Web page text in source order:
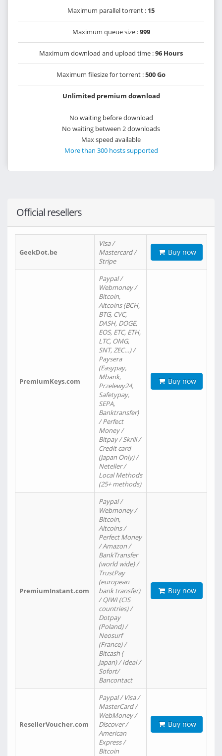
Maximum parallel torrent : 15
Maximum queue size :999
Maximum download and upload time :96 Hours
Maximum filesize for torrent :500 Go
Unlimited premium download
No waiting before download
No waiting between 2 downloads
Max speed available
More than 300 hosts supported
Official resellers
GeekDot.be
Visa /
Mastercard /
Stripe
Buy now
PremiumKeys.com
Paypal /
Webmoney /
Bitcoin,
Altcoins (BCH,
BTG, CVC,
DASH, DOGE,
EOS, ETC, ETH,
LTC, OMG,
SNT, ZEC…) /
Paysera
(Easypay,
Mbank,
Przelewy24,
Safetypay,
SEPA,
Banktransfer)
/ Perfect
Money /
Bitpay / Skrill /
Credit card
(Japan Only) /
Neteller /
Local Methods
(25+ methods)
Buy now
PremiumInstant.com
Paypal /
Webmoney /
Bitcoin,
Altcoins /
Perfect Money
/ Amazon /
BankTransfer
(world wide) /
TrustPay
(european
bank transfer)
/ QIWI (CIS
countries) /
Dotpay
(Poland) /
Neosurf
(France) /
Bitcash (
Japan) / Ideal /
Sofort/
Bancontact
Buy now
ResellerVoucher.com
Paypal / Visa /
MasterCard /
WebMoney /
Discover /
American
Express /
Bitcoin
Buy now